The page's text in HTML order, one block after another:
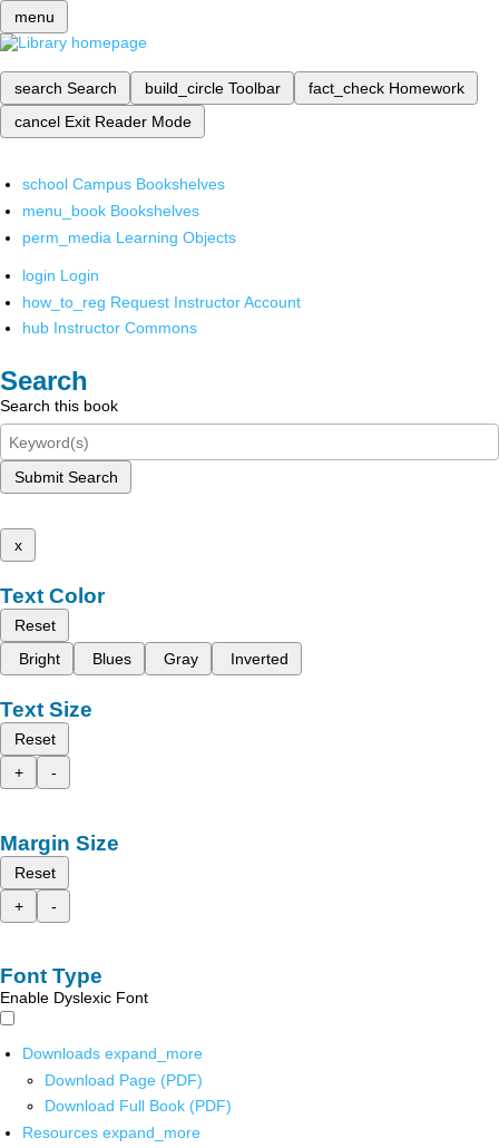
menu
search Search build_circle Toolbar fact_check Homework
cancel Exit Reader Mode
school Campus Bookshelves
menu_book Bookshelves
perm_media Learning Objects
login Login
how_to_reg Request Instructor Account
hub Instructor Commons
Search
Search this book
Submit Search
x
Text Color
Reset
Bright
Blues Gray Inverted
Text Size
Reset
+
-
Margin Size
Reset
+
-
Font Type
Enable Dyslexic Font
Downloads expand_more
Download Page (PDF)
Download Full Book (PDF)
Resources expand_more